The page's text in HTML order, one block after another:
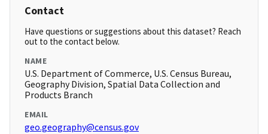
Contact
Have questions or suggestions about this dataset? Reach
out to the contact below.
NAME
U.S. Department of Commerce, U.S. Census Bureau,
Geography Division, Spatial Data Collection and
Products Branch
EMAIL
geo.geography@census.gov